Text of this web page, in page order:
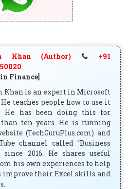
Khan (Author)
+91
Finance]
Khan is an expert in Microsoft
teaches people how to use it
He has been doing this for
ten years. He is running
(TechGuruPlus.com) and
channel called "Business
since 2016. He shares useful
his own experiences to help
improve their Excel skills and